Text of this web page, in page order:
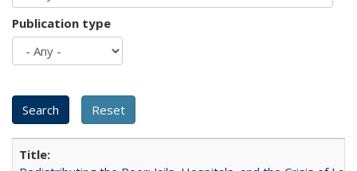
Publication type